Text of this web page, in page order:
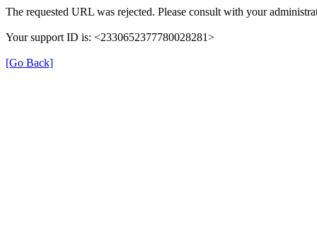
The requested URL was rejected. Please consult with your
Your support ID is: <2330652377780028281>
[Go Back]